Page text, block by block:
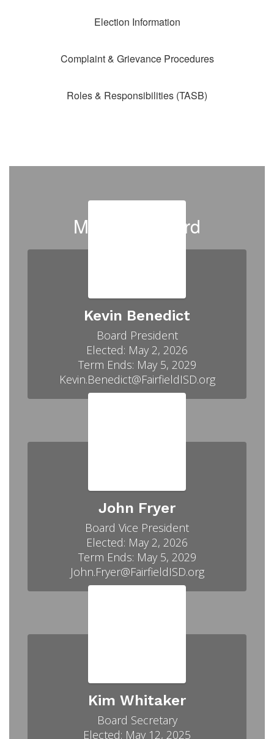
Election Information
Complaint & Grievance Procedures
Roles & Responsibilities (TASB)
Meet our Board
Kevin Benedict
Board President
Elected: May 2, 2026
Term Ends: May 5, 2029
Kevin.Benedict@FairfieldISD.org
John Fryer
Board Vice President
Elected: May 2, 2026
Term Ends: May 5, 2029
John.Fryer@FairfieldISD.org
Kim Whitaker
Board Secretary
Elected: May 12, 2025